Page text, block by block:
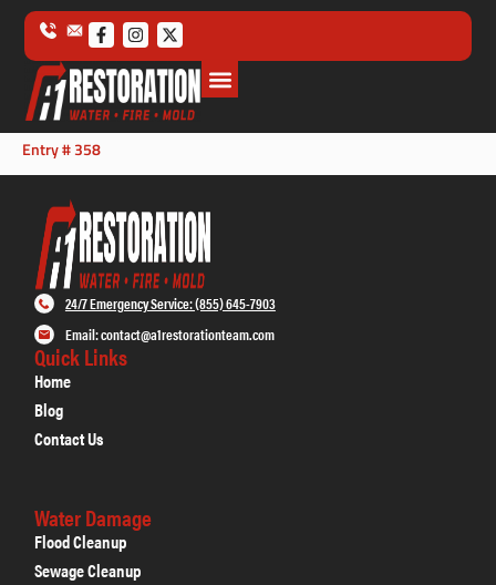
Entry # 358
24/7 Emergency Service: (855) 645-7903
Email: contact@a1restorationteam.com
Quick Links
Home
Blog
Contact Us
Water Damage
Flood Cleanup
Sewage Cleanup